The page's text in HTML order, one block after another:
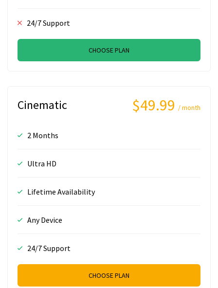
24/7 Support
CHOOSE PLAN
Cinematic $49.99 / month
2 Months
Ultra HD
Lifetime Availability
Any Device
24/7 Support
CHOOSE PLAN